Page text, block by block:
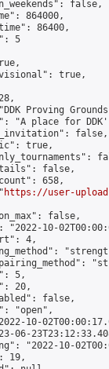
false,
864000,
86400,
5
true,
Proving
"A place for
false,
true,
false,
658,
https://user-
false,
"2022-10-
4,
5,
20,
false,
"open",
10-
06-
"2022-10-
19,